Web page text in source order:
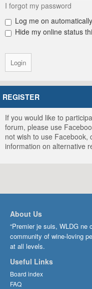
I forgot my password
Log me on
Hide my online status
REGISTER
If you would like to
forum, please use
not wish to use Facebook,
information on alternative
About Us
“Premier je suis, WLDG ne
community of wine-loving
at all levels.
Useful Links
Board index
FAQ